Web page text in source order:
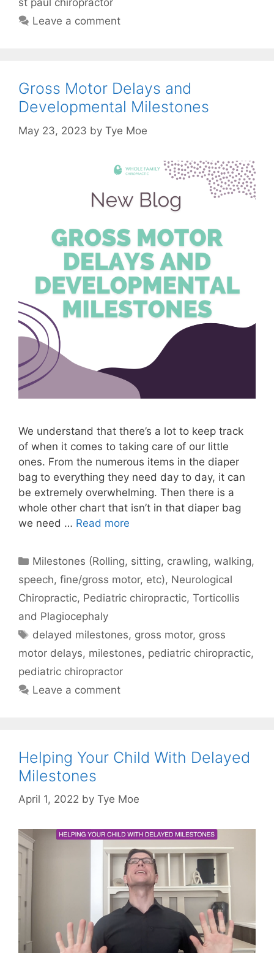
st paul chiropractor
Leave a comment
Gross Motor Delays and
Developmental Milestones
May 23, 2023 by Tye Moe
We understand that there’s a lot to keep track
of when it comes to taking care of our little
ones. From the numerous items in the diaper
bag to everything they need day to day, it can
be extremely overwhelming. Then there is a
whole other chart that isn’t in that diaper bag
we need … Read more
Milestones (Rolling, sitting, crawling, walking,
speech, fine/gross motor, etc), Neurological
Chiropractic, Pediatric chiropractic, Torticollis
and Plagiocephaly
delayed milestones, gross motor, gross
motor delays, milestones, pediatric chiropractic,
pediatric chiropractor
Leave a comment
Helping Your Child With Delayed
Milestones
April 1, 2022 by Tye Moe